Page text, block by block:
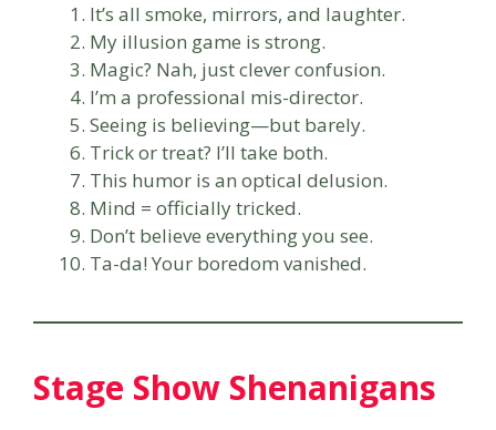
It’s all smoke, mirrors, and laughter.
My illusion game is strong.
Magic? Nah, just clever confusion.
I’m a professional mis-director.
Seeing is believing—but barely.
Trick or treat? I’ll take both.
This humor is an optical delusion.
Mind = officially tricked.
Don’t believe everything you see.
Ta-da! Your boredom vanished.
Stage Show Shenanigans